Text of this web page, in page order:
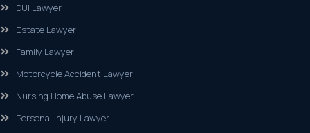
DUI Lawyer
Estate Lawyer
Family Lawyer
Motorcycle Accident Lawyer
Nursing Home Abuse Lawyer
Personal Injury Lawyer